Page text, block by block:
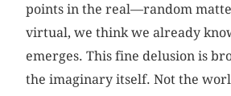
points in the real—random
virtual, we think we already
emerges. This fine delusion is
the imaginary itself. Not the